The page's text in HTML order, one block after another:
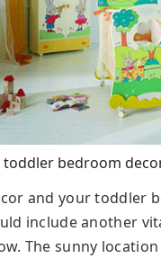
bedroom
and your toddler
include another
The sunny